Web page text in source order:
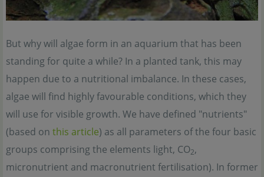
But why will algae form in an aquarium that has been
standing for quite a while? In a planted tank, this may
happen due to a nutritional imbalance. In these cases,
algae will find highly favourable conditions, which they
will use for visible growth. We have defined "nutrients"
(based on this article) as all parameters of the four basic
groups comprising the elements light, CO2,
micronutrient and macronutrient fertilisation). In former